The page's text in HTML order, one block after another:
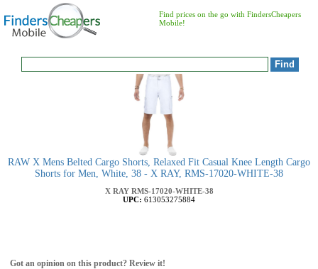
Find prices on the go with FindersCheapers
Mobile!
RAW X Mens Belted Cargo Shorts, Relaxed Fit Casual Knee Length Cargo
Shorts for Men, White, 38 - X RAY, RMS-17020-WHITE-38
X RAY RMS-17020-WHITE-38
UPC: 613053275884
Got an opinion on this product? Review it!